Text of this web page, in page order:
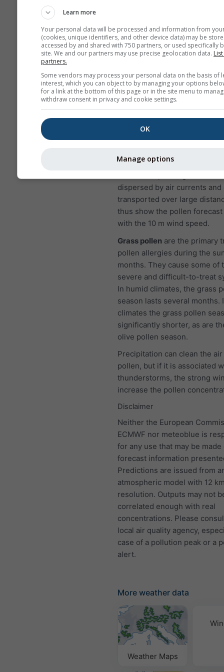
wheezing, coughing,
bronchitis
has a fourth panel, showing
forecast for Worcester.
Birch pollenis one of the
later in the year in higher
the trees bloom, they release
A single birch tree can
dispersed by air currents and
transported over large
thus show the pollen
with the 10 m wind speed.
Grass pollen are the primary
pollen allergies during the
months. They cause some of
severe and difficult-to-treat
In humid climates, the grass
season lasts several months.
climates the grass pollen
significantly shorter, as are
olive pollen season.
Precipitation can clean the
pollen, but if it is associated
thunderstorms, the strong
increase the pollen
Disclaimer
Neither the European
ECMWF nor meteoblue is
for any use that may be made
forecast information
Predictions are issued from
atmospheric model with 12
resolution. Outputs may not
correlated enough with real
concentrations. Please
local air quality agency,
case of a pollution peak or a
alert.
More weather data
Weather Maps
Learn more
Your personal data will be processed and information from
(cookies, unique identifiers, and other device data) may be
accessed by and shared with 750 partners, or used specifically
site. We and our partners may use precise geolocation data.
partners.
Some vendors may process your personal data on the basis of
interest, which you can object to by managing your options
for a link at the bottom of this page or in the site menu to
withdraw consent in privacy and cookie settings.
OK
Manage options